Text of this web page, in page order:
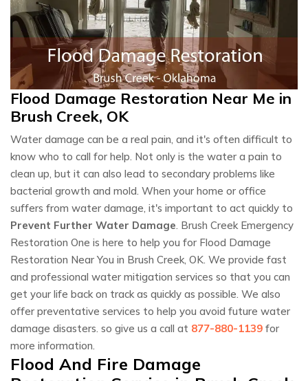
Flood Damage Restoration Near Me in
Brush Creek, OK
Water damage can be a real pain, and it's often difficult to
know who to call for help. Not only is the water a pain to
clean up, but it can also lead to secondary problems like
bacterial growth and mold. When your home or office
suffers from water damage, it's important to act quickly to
Prevent Further Water Damage. Brush Creek Emergency
Restoration One is here to help you for Flood Damage
Restoration Near You in Brush Creek, OK. We provide fast
and professional water mitigation services so that you can
get your life back on track as quickly as possible. We also
offer preventative services to help you avoid future water
damage disasters. so give us a call at 877-880-1139 for
more information.
Flood And Fire Damage